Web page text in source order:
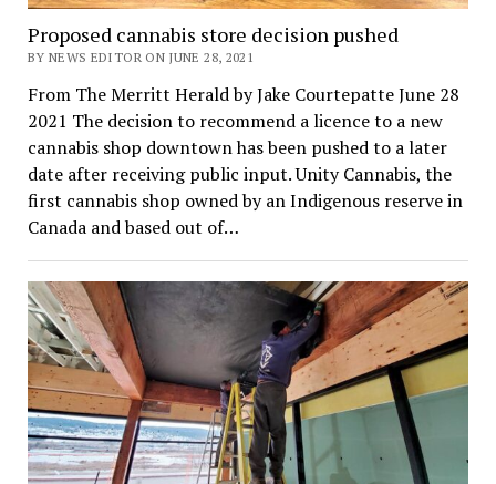
Proposed cannabis store decision pushed
BY NEWS EDITOR ON JUNE 28, 2021
From The Merritt Herald by Jake Courtepatte June 28
2021 The decision to recommend a licence to a new
cannabis shop downtown has been pushed to a later
date after receiving public input. Unity Cannabis, the
first cannabis shop owned by an Indigenous reserve in
Canada and based out of…